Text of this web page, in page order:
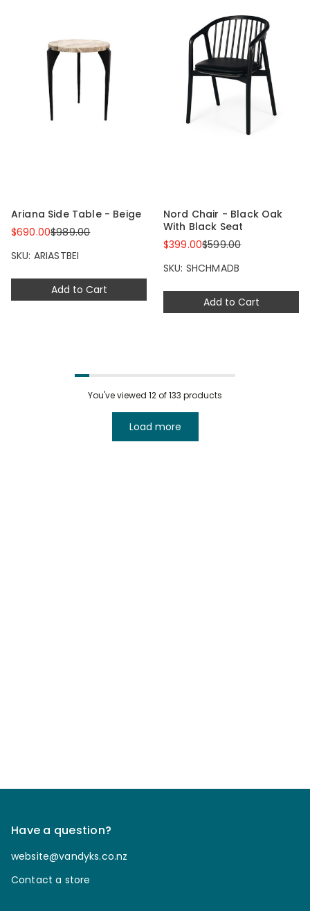
Add to Cart
Ariana Side Table - Beige
$690.00$989.00
SKU: ARIASTBEI
Add to Cart
Nord Chair - Black Oak
With Black Seat
$399.00$599.00
SKU: SHCHMADB
You've viewed 12of 133 products
Load more
Have a question?
website@vandyks.co.nz
Contact a store